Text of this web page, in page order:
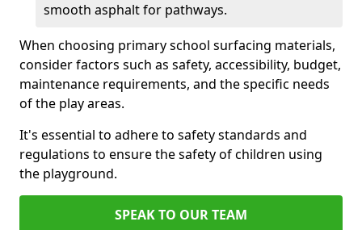
smooth asphalt for pathways.
When choosing primary school surfacing materials,
consider factors such as safety, accessibility, budget,
maintenance requirements, and the specific needs
of the play areas.
It's essential to adhere to safety standards and
regulations to ensure the safety of children using
the playground.
SPEAK TO OUR TEAM